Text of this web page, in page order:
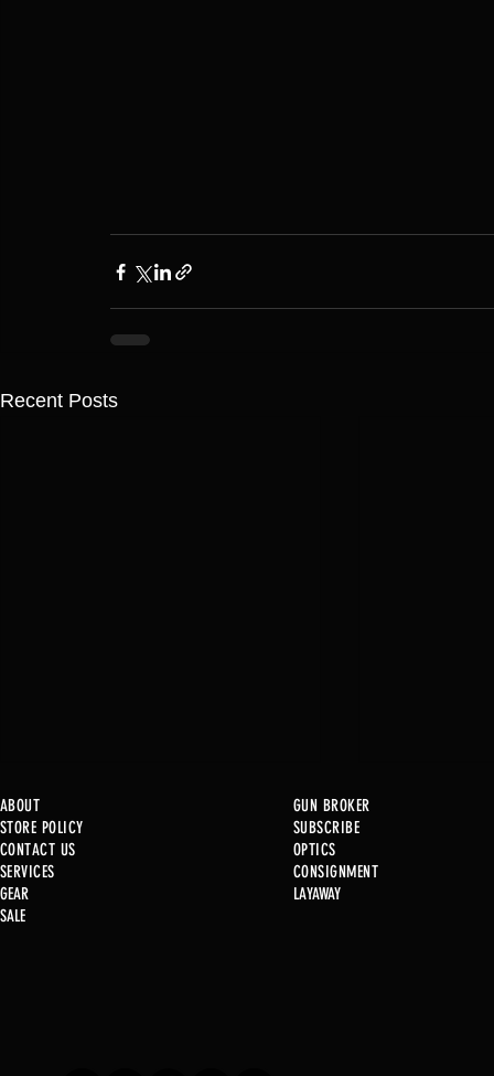
Recent Posts
ABOUT
STORE POLICY
CONTACT US
SERVICES
GEAR
SALE
GUN BROKER
SUBSCRIBE
OPTICS
CONSIGNMENT
LAYAWAY